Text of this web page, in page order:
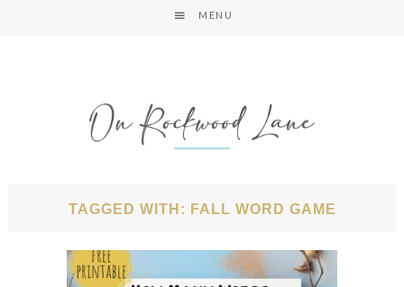
MENU
TAGGED WITH: FALL WORD GAME